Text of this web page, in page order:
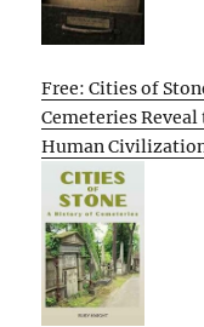
Free: Cities of
Cemeteries
Human